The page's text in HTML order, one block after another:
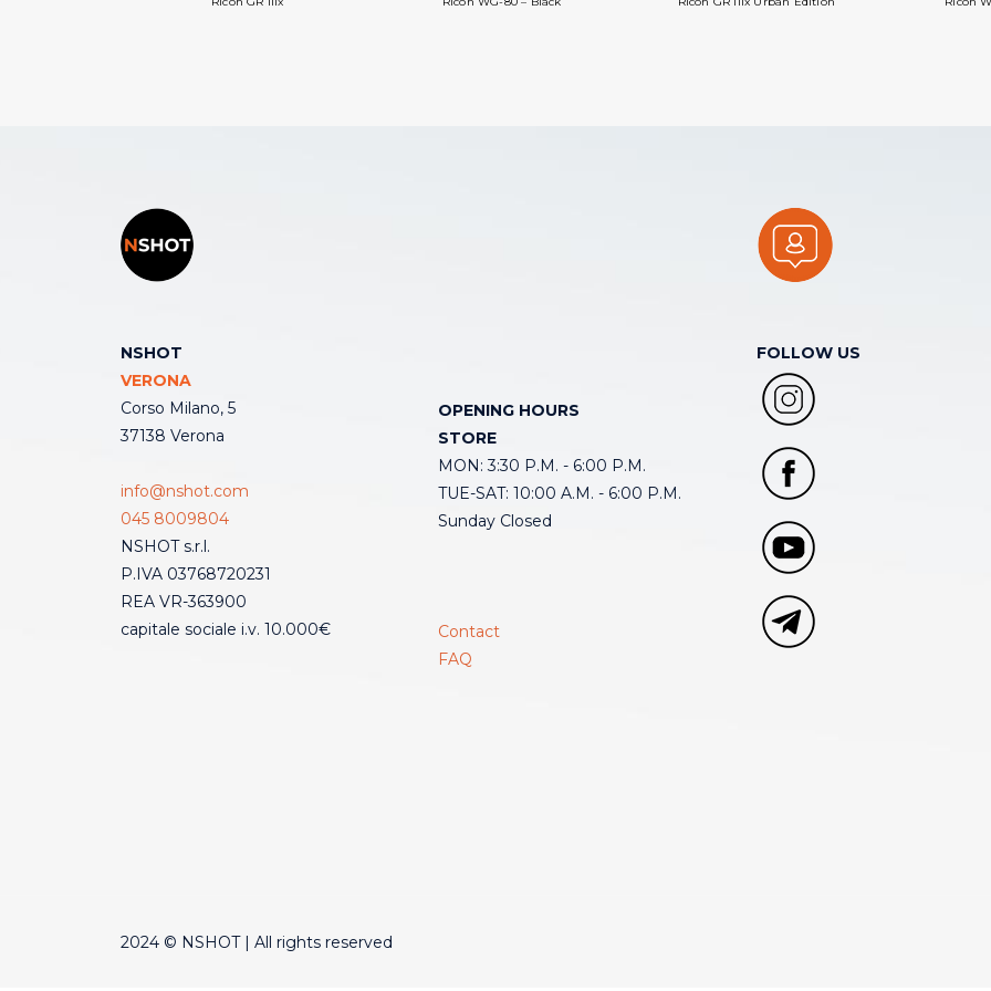
NSHOT
VERONA
Corso Milano, 5
37138 Verona
info@nshot.com
045 8009804
NSHOT s.r.l.
P.IVA 03768720231
REA VR-363900
capitale sociale i.v. 10.000€
OPENING HOURS
STORE
MON: 3:30 P.M. - 6:00 P.M.
TUE-SAT: 10:00 A.M. - 6:00 P.M.
Sunday Closed
Contact
FAQ
FOLLOW US
2024 © NSHOT | All rights reserved